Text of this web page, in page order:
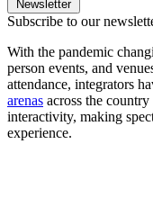
Newsletter
Subscribe to our
With the pandemic
person events, and
attendance, integrators
arenas across the
interactivity, making
experience.